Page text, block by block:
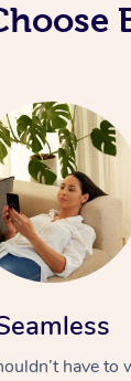
have to